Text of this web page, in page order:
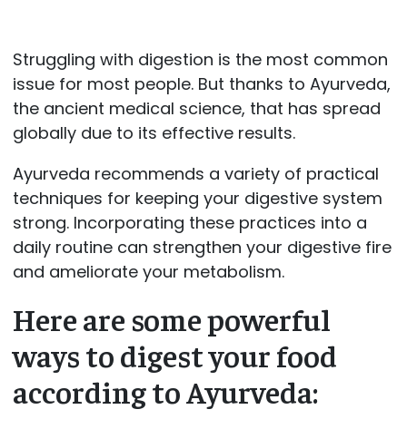
Struggling with digestion is the most common
issue for most people. But thanks to Ayurveda,
the ancient medical science, that has spread
globally due to its effective results.
Ayurveda recommends a variety of practical
techniques for keeping your digestive system
strong. Incorporating these practices into a
daily routine can strengthen your digestive fire
and ameliorate your metabolism.
Here are some powerful
ways to digest your food
according to Ayurveda: